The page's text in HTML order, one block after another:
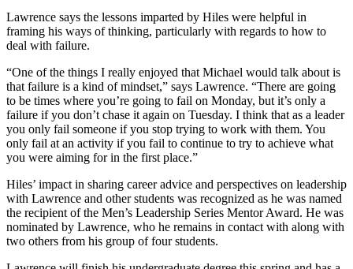
Lawrence says the lessons imparted by Hiles were helpful in
framing his ways of thinking, particularly with regards to how to
deal with failure.
“One of the things I really enjoyed that Michael would talk about is
that failure is a kind of mindset,” says Lawrence. “There are going
to be times where you’re going to fail on Monday, but it’s only a
failure if you don’t chase it again on Tuesday. I think that as a leader
you only fail someone if you stop trying to work with them. You
only fail at an activity if you fail to continue to try to achieve what
you were aiming for in the first place.”
Hiles’ impact in sharing career advice and perspectives on leadership
with Lawrence and other students was recognized as he was named
the recipient of the Men’s Leadership Series Mentor Award. He was
nominated by Lawrence, who he remains in contact with along with
two others from his group of four students.